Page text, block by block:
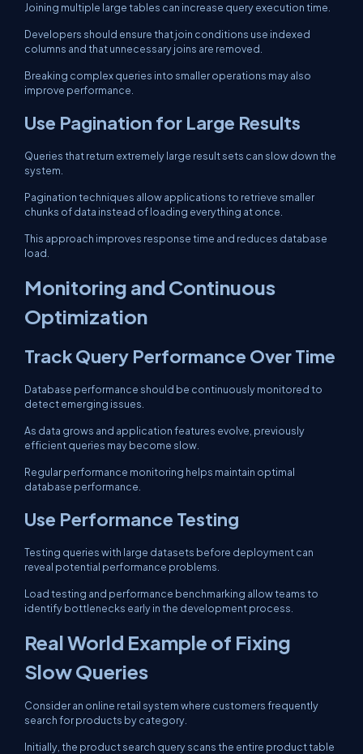
Joining multiple large tables can increase query execution time.
Developers should ensure that join conditions use indexed
columns and that unnecessary joins are removed.
Breaking complex queries into smaller operations may also
improve performance.
Use Pagination for Large Results
Queries that return extremely large result sets can slow down the
system.
Pagination techniques allow applications to retrieve smaller
chunks of data instead of loading everything at once.
This approach improves response time and reduces database
load.
Monitoring and Continuous
Optimization
Track Query Performance Over Time
Database performance should be continuously monitored to
detect emerging issues.
As data grows and application features evolve, previously
efficient queries may become slow.
Regular performance monitoring helps maintain optimal
database performance.
Use Performance Testing
Testing queries with large datasets before deployment can
reveal potential performance problems.
Load testing and performance benchmarking allow teams to
identify bottlenecks early in the development process.
Real World Example of Fixing
Slow Queries
Consider an online retail system where customers frequently
search for products by category.
Initially, the product search query scans the entire product table